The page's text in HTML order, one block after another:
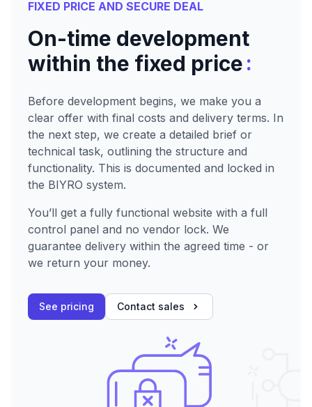
FIXED PRICE AND SECURE DEAL
On-time development
within the fixed price:
Before development begins, we make you a
clear offer with final costs and delivery terms. In
the next step, we create a detailed brief or
technical task, outlining the structure and
functionality. This is documented and locked in
the BIYRO system.
You’ll get a fully functional website with a full
control panel and no vendor lock. We
guarantee delivery within the agreed time - or
we return your money.
See pricing Contact sales